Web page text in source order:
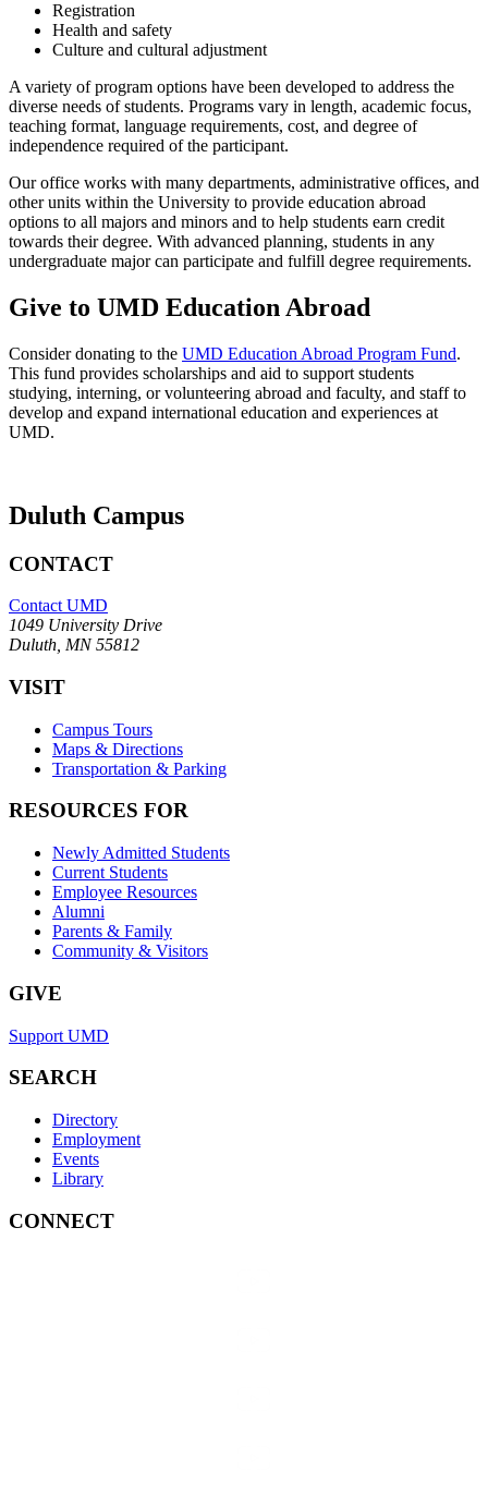
Registration
Health and safety
Culture and cultural adjustment
A variety of program options have been developed to address the
diverse needs of students. Programs vary in length, academic focus,
teaching format, language requirements, cost, and degree of
independence required of the participant.
Our office works with many departments, administrative offices, and
other units within the University to provide education abroad
options to all majors and minors and to help students earn credit
towards their degree. With advanced planning, students in any
undergraduate major can participate and fulfill degree requirements.
Give to UMD Education Abroad
Consider donating to the UMD Education Abroad Program Fund.
This fund provides scholarships and aid to support students
studying, interning, or volunteering abroad and faculty, and staff to
develop and expand international education and experiences at
UMD.
Duluth Campus
CONTACT
Contact UMD
1049 University Drive
Duluth, MN 55812
VISIT
Campus Tours
Maps & Directions
Transportation & Parking
RESOURCES FOR
Newly Admitted Students
Current Students
Employee Resources
Alumni
Parents & Family
Community & Visitors
GIVE
Support UMD
SEARCH
Directory
Employment
Events
Library
CONNECT